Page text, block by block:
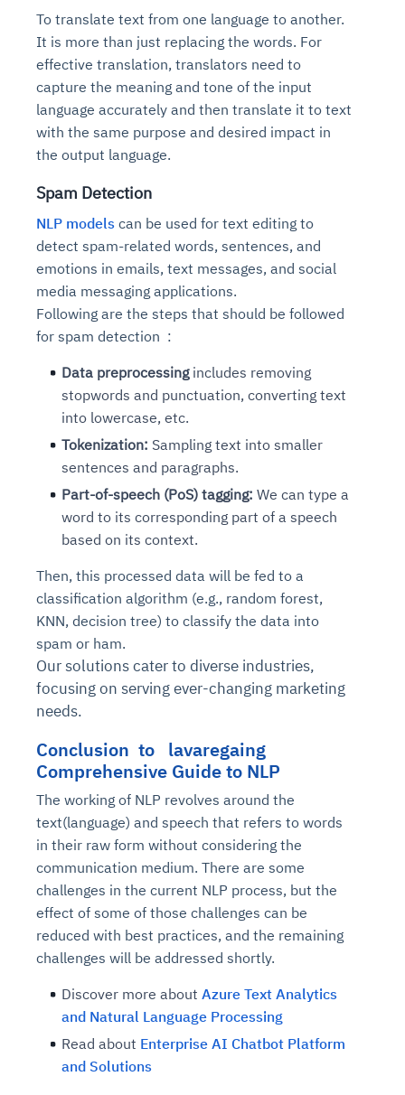
To translate text from one language to another.
It is more than just replacing the words. For
effective translation, translators need to
capture the meaning and tone of the input
language accurately and then translate it to text
with the same purpose and desired impact in
the output language.
Spam Detection
NLP models can be used for text editing to
detect spam-related words, sentences, and
emotions in emails, text messages, and social
media messaging applications.
Following are the steps that should be followed
for spam detection :
Data preprocessingincludes removing
stopwords and punctuation, converting text
into lowercase, etc.
Tokenization: Sampling text into smaller
sentences and paragraphs.
Part-of-speech (PoS) tagging: We can type a
word to its corresponding part of a speech
based on its context.
Then, this processed data will be fed to a
classification algorithm (e.g., random forest,
KNN, decision tree) to classify the data into
spam or ham.
Our solutions cater to diverse industries,
focusing on serving ever-changing marketing
needs.
Conclusion to lavaregaing
Comprehensive Guide to NLP
The working of NLP revolves around the
text(language) and speech that refers to words
in their raw form without considering the
communication medium. There are some
challenges in the current NLP process, but the
effect of some of those challenges can be
reduced with best practices, and the remaining
challenges will be addressed shortly.
Discover more about Azure Text Analytics
and Natural Language Processing
Read about Enterprise AI Chatbot Platform
and Solutions